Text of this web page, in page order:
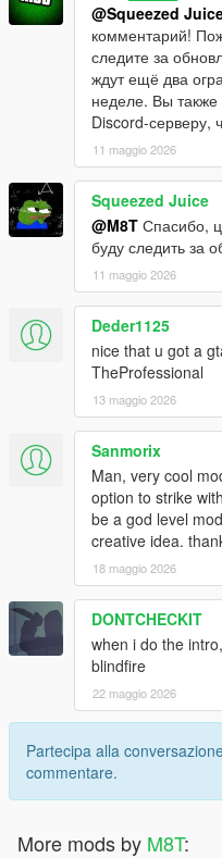
@Squeezed
комментарий!
следите за
ждут ещё два
неделе. Вы
Discord-серверу,
11 maggio 2026
Squeezed Juice
@M8T Спасибо,
буду следить за
11 maggio 2026
Deder1125
nice that u got a
TheProfessional
13 maggio 2026
Sanmorix
Man, very cool
option to strike
be a god level
creative idea.
18 maggio 2026
DONTCHECKIT
when i do the
blindfire
22 maggio 2026
Partecipa alla
commentare.
More mods by M8T: